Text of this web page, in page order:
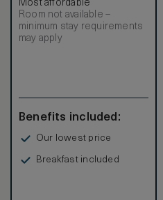
Most affordable
Room not available –
minimum stay requirements
may apply
Benefits included:
Our lowest price
Breakfast included